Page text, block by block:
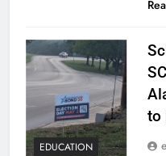
EDUCATION
to